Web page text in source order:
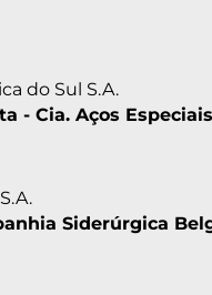
do Sul S.A.
- Cia. Aços
Siderúrgica